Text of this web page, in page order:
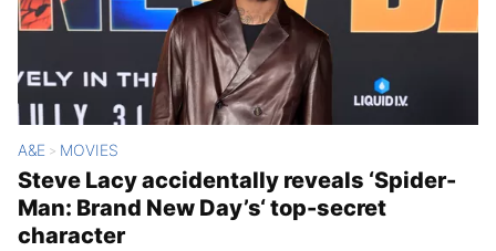
A&E > MOVIES
Steve Lacy accidentally reveals ‘Spider-
Man: Brand New Day’s‘ top-secret
character